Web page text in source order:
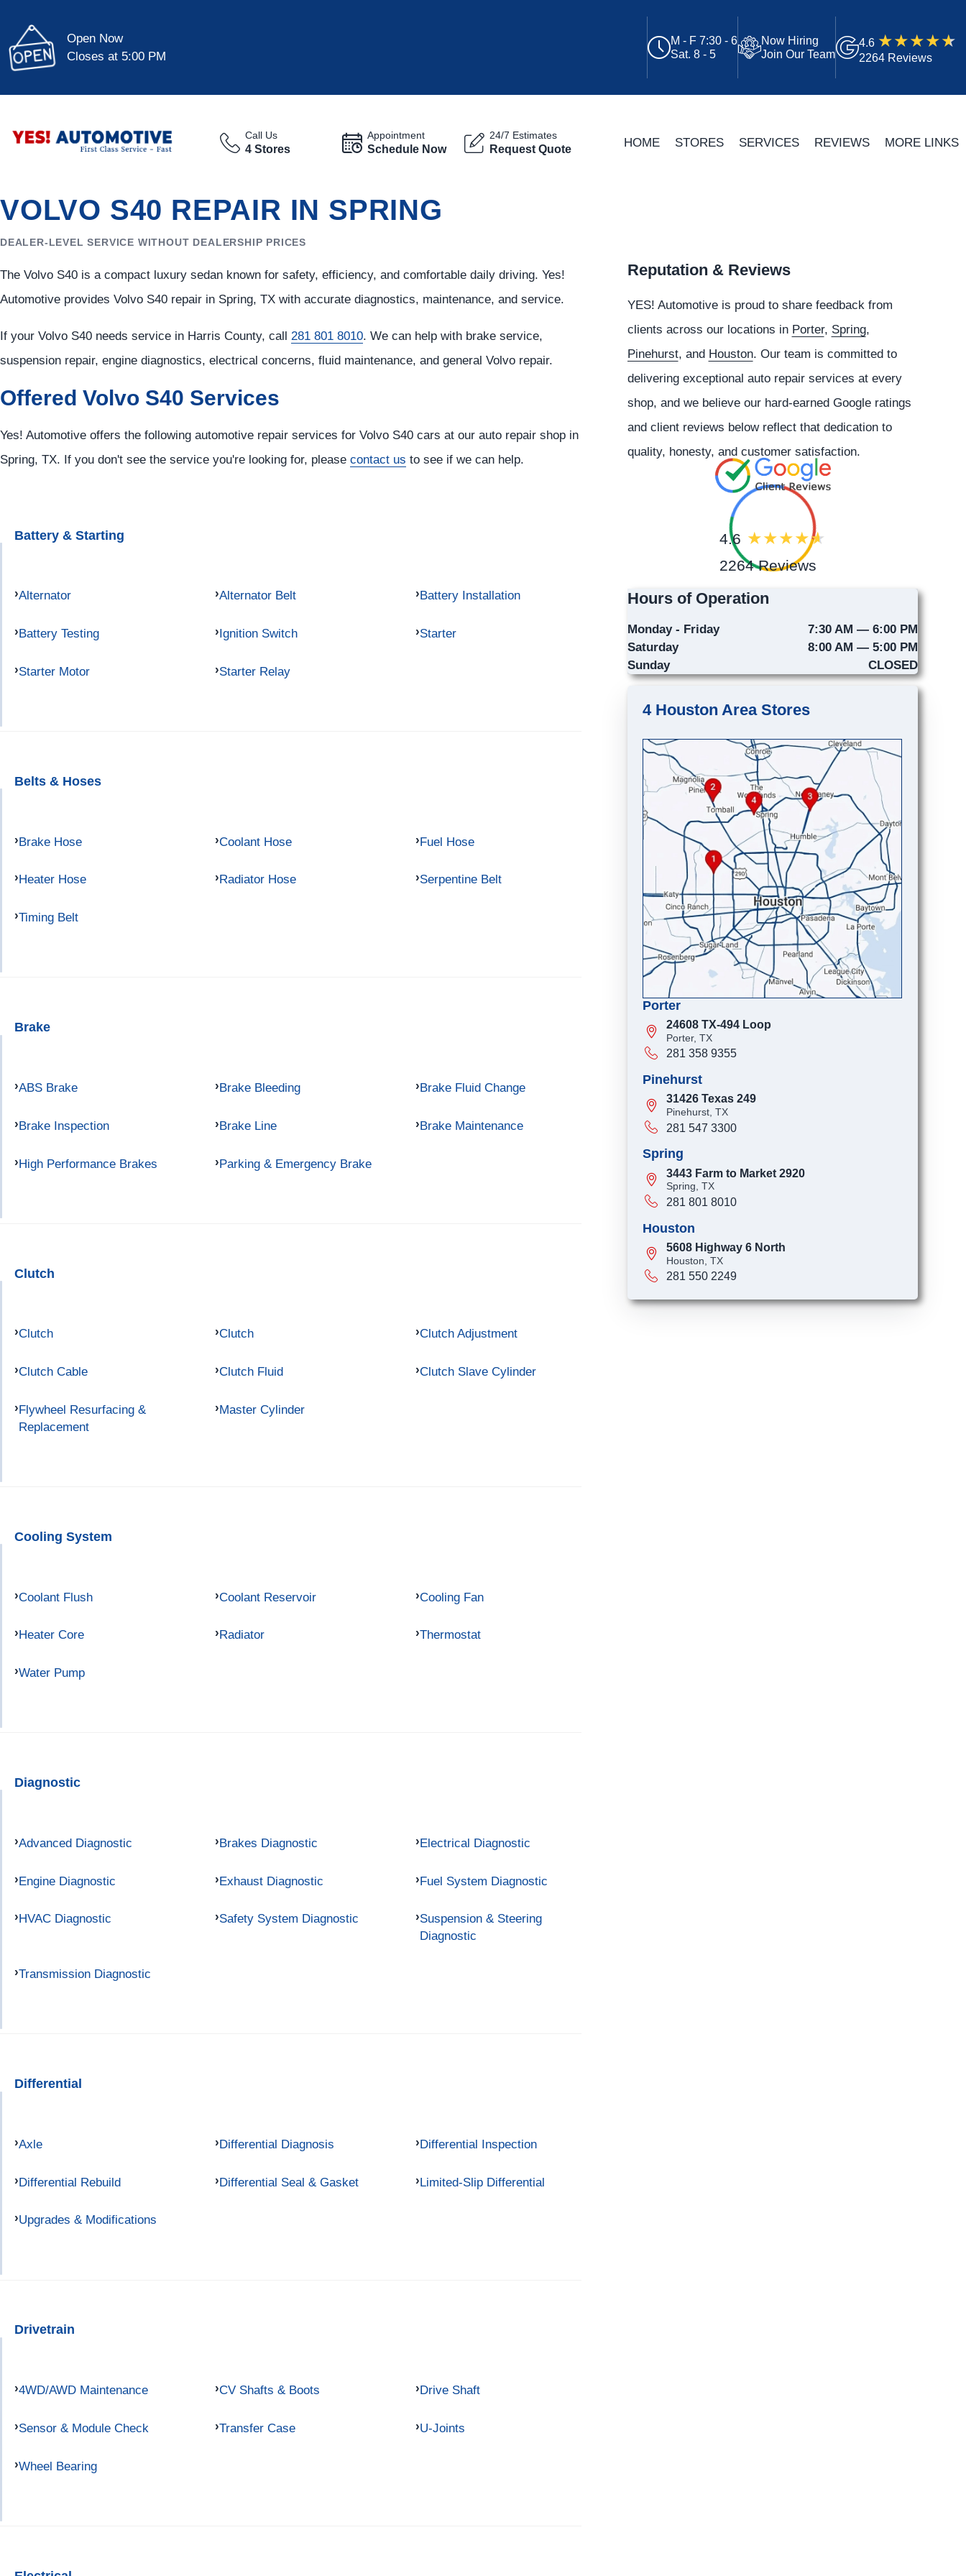
Open Now
Closes at 5:00 PM
M - F 7:30 - 6
Sat. 8 - 5
Now Hiring
Join Our Team
4.6
2264 Reviews
Call Us
4 Stores
Appointment
Schedule Now
24/7 Estimates
Request Quote HOME STORES SERVICES REVIEWS MORE LINKS
VOLVO S40 REPAIR IN SPRING
DEALER-LEVEL SERVICE WITHOUT DEALERSHIP PRICES
The Volvo S40 is a compact luxury sedan known for safety, efficiency, and comfortable daily driving. Yes!
Automotive provides Volvo S40 repair in Spring, TX with accurate diagnostics, maintenance, and service.
If your Volvo S40 needs service in Harris County, call 281 801 8010. We can help with brake service,
suspension repair, engine diagnostics, electrical concerns, fluid maintenance, and general Volvo repair.
Offered Volvo S40 Services
Yes! Automotive offers the following automotive repair services for Volvo S40 cars at our auto repair shop in
Spring, TX. If you don't see the service you're looking for, please contact us to see if we can help.
Battery & Starting
Alternator Alternator Belt Battery Installation
Battery Testing Ignition Switch Starter
Starter Motor Starter Relay
Belts & Hoses
Brake Hose Coolant Hose Fuel Hose
Heater Hose Radiator Hose Serpentine Belt
Timing Belt
Brake
ABS Brake Brake Bleeding Brake Fluid Change
Brake Inspection Brake Line Brake Maintenance
High Performance Brakes Parking & Emergency Brake
Clutch
Clutch Clutch Clutch Adjustment
Clutch Cable Clutch Fluid Clutch Slave Cylinder
Flywheel Resurfacing &
Replacement
Master Cylinder
Cooling System
Coolant Flush Coolant Reservoir Cooling Fan
Heater Core Radiator Thermostat
Water Pump
Diagnostic
Advanced Diagnostic Brakes Diagnostic Electrical Diagnostic
Engine Diagnostic Exhaust Diagnostic Fuel System Diagnostic
HVAC Diagnostic Safety System Diagnostic
Suspension & Steering
Diagnostic
Transmission Diagnostic
Differential
Axle Differential Diagnosis Differential Inspection
Differential Rebuild Differential Seal & Gasket Limited-Slip Differential
Upgrades & Modifications
Drivetrain
4WD/AWD Maintenance CV Shafts & Boots Drive Shaft
Sensor & Module Check Transfer Case U-Joints
Wheel Bearing
Reputation & Reviews
YES! Automotiveis proud to share feedback from
clients across our locations in Porter, Spring,
Pinehurst, and Houston. Our team is committed to
delivering exceptional auto repair services at every
shop, and we believe our hard-earned Google ratings
and client reviews below reflect that dedication to
quality, honesty, and customer satisfaction.
4.6
2264 Reviews
Hours of Operation
Monday - Friday
7:30 AM — 6:00 PM
Saturday
8:00 AM — 5:00 PM
Sunday
CLOSED
4 Houston Area Stores
Porter
24608 TX-494 Loop
Porter, TX
281 358 9355
Pinehurst
31426 Texas 249
Pinehurst, TX
281 547 3300
Spring
3443 Farm to Market 2920
Spring, TX
281 801 8010
Houston
5608 Highway 6 North
Houston, TX
281 550 2249